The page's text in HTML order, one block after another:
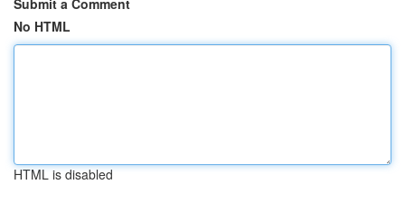
Submit a Comment
No HTML
HTML is disabled